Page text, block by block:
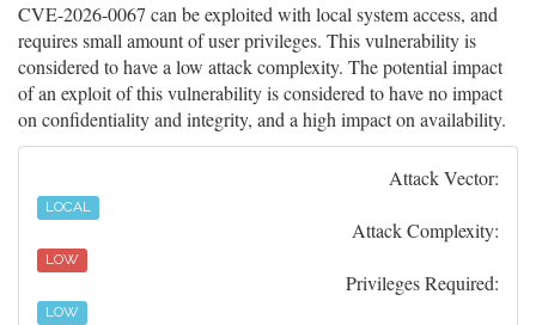
CVE-2026-0067 can be exploited with local system access, and
requires small amount of user privileges. This vulnerability is
considered to have a low attack complexity. The potential impact
of an exploit of this vulnerability is considered to have no impact
on confidentiality and integrity, and a high impact on availability.
Attack Vector:
LOCAL
Attack Complexity:
LOW
Privileges Required:
LOW